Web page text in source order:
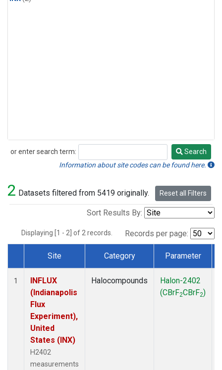
or enter search term:
Search
Search
Information about site codes can be found here.
2 Datasets filtered from 5419 originally. Reset all Filters
Sort Results By:
Displaying [1 - 2] of 2 records. Records per page:
Dataset Number
Site Category Parameter
1
INFLUX
(Indianapolis
Flux
Experiment),
United
States (INX)
H2402
measurements
Halocompounds
Halon-2402
(CBrF2CBrF2)